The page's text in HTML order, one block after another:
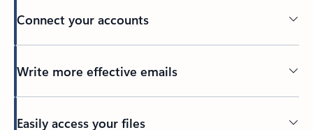
Connect your accounts
Write more effective emails
Easily access your files